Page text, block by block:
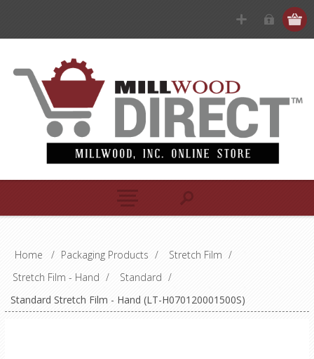
Home / Packaging Products / Stretch Film /
Stretch Film - Hand / Standard /
Standard Stretch Film - Hand (LT-H070120001500S)